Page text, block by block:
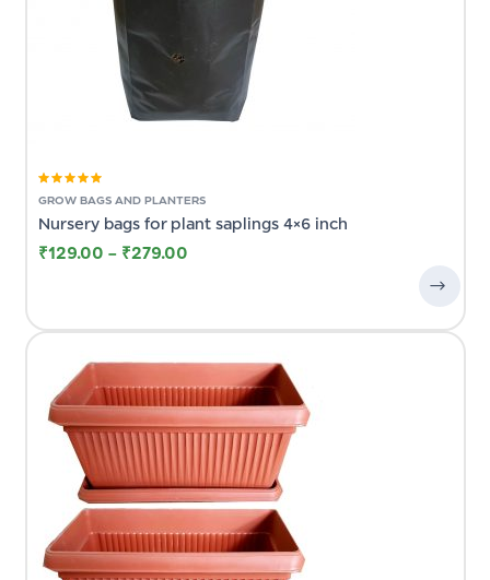
of 5
GROW BAGS AND PLANTERS
Nursery bags for plant saplings 4×6 inch
₹129.00 – ₹279.00